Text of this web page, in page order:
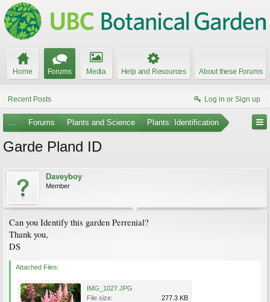
Home Forums Media Help and Resources About these Forums
Recent Posts Log in or Sign up
... Forums Plants and Science Plants: Identification
Garde Pland ID
Daveyboy
Member
Can you Identify this garden Perrenial?
Thank you,
DS
Attached Files:
IMG_1027.JPG
File size:
277.3 KB